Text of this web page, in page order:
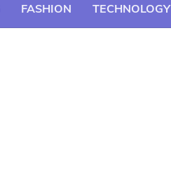
FASHION TECHNOLOGY